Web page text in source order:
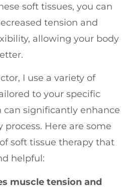
soft tissues, you can
tension and
allowing your body
I use a variety of
to your specific
can significantly enhance
process. Here are some
soft tissue therapy that
helpful:
muscle tension and